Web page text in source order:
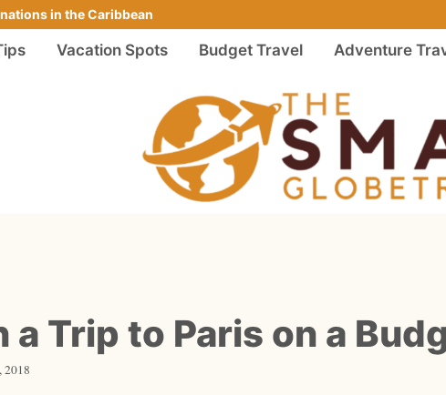
in the Caribbean
Vacation Spots Budget Travel Adventure
a Trip to Paris on a
2018